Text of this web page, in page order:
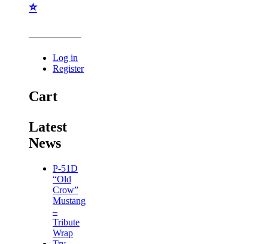
⭐
Log in
Register
Cart
Latest
News
P-51D
“Old
Crow”
Mustang
–
Tribute
Wrap